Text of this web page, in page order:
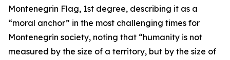
Montenegrin Flag, 1st degree, describing it as a
“moral anchor” in the most challenging times for
Montenegrin society, noting that “humanity is not
measured by the size of a territory, but by the size of